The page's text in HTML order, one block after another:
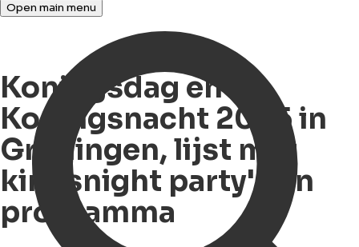
Open main menu
Koningsdag en
Koningsnacht 2025 in
Groningen, lijst met
kingsnight party's en
programma